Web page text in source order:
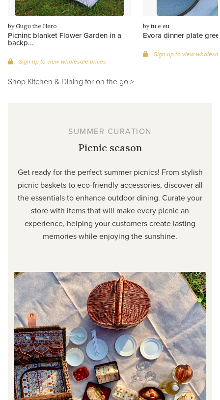
by Gugu the Hero
Picninc blanket Flower Garden in a
backp...
Sign up to view wholesale prices
by tu e eu
Evora dinner plate
Sign up to view
Shop Kitchen & Dining for on the go >
SUMMER CURATION
Picnic season
Get ready for the perfect summer picnics! From stylish
picnic baskets to eco-friendly accessories, discover all
the essentials to enhance outdoor dining. Curate your
store with items that will make every picnic an
experience, helping your customers create lasting
memories while enjoying the sunshine.